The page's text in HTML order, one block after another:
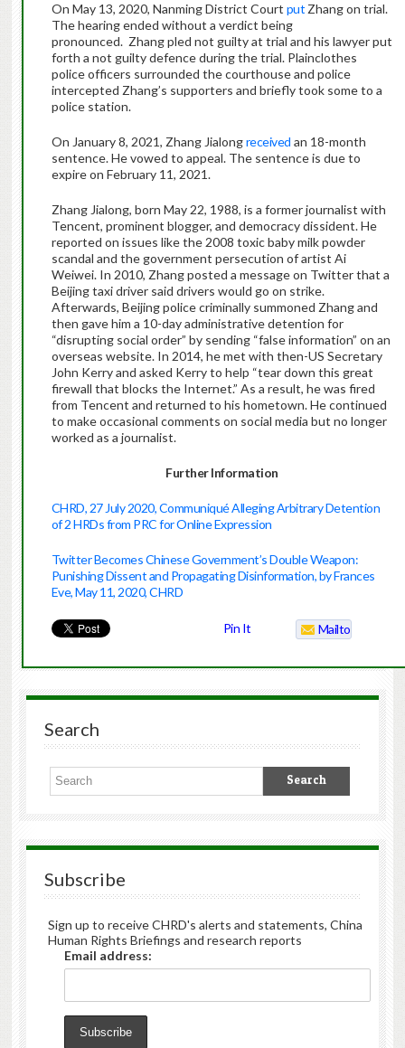
On May 13, 2020, Nanming District Court put Zhang on trial.
The hearing ended without a verdict being
pronounced. Zhang pled not guilty at trial and his lawyer put
forth a not guilty defence during the trial. Plainclothes
police officers surrounded the courthouse and police
intercepted Zhang’s supporters and briefly took some to a
police station.
On January 8, 2021, Zhang Jialongreceived an 18-month
sentence. He vowed to appeal. The sentence is due to
expire on February 11, 2021.
Zhang Jialong, born May 22, 1988, is a former journalist with
Tencent, prominent blogger, and democracy dissident. He
reported on issues like the 2008 toxic baby milk powder
scandal and the government persecution of artist Ai
Weiwei. In 2010, Zhang posted a message on Twitter that a
Beijing taxi driver said drivers would go on strike.
Afterwards, Beijing police criminally summoned Zhang and
then gave him a 10-day administrative detention for
“disrupting social order” by sending “false information” on an
overseas website. In 2014, he met with then-US Secretary
John Kerry and asked Kerry to help “tear down this great
firewall that blocks the Internet.” As a result, he was fired
from Tencent and returned to his hometown. He continued
to make occasional comments on social media but no longer
worked as a journalist.
Further Information
CHRD, 27 July 2020, Communiqué Alleging Arbitrary Detention
of 2 HRDs from PRC for Online Expression
Twitter Becomes Chinese Government’s Double Weapon:
Punishing Dissent and Propagating Disinformation, by Frances
Eve, May 11, 2020, CHRD
Pin It Mailto
Search
Subscribe
Sign up to receive CHRD's alerts and statements, China
Human Rights Briefings and research reports
Email address: